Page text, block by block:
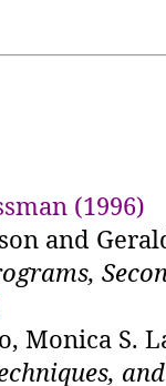
(1996)
and
Monica S.